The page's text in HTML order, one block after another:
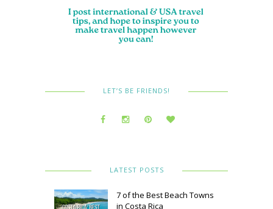
LET’S BE FRIENDS!
LATEST POSTS
7 of the Best Beach Towns
in Costa Rica